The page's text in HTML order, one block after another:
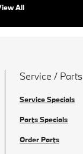
All
Service / Parts
Service Specials
Parts Specials
Order Parts